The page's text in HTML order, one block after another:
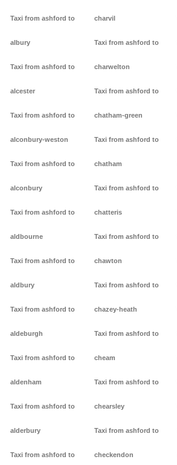
Taxi from ashford to
albury
Taxi from ashford to
alcester
Taxi from ashford to
alconbury-weston
Taxi from ashford to
alconbury
Taxi from ashford to
aldbourne
Taxi from ashford to
aldbury
Taxi from ashford to
aldeburgh
Taxi from ashford to
aldenham
Taxi from ashford to
alderbury
Taxi from ashford to
charvil
Taxi from ashford to
charwelton
Taxi from ashford to
chatham-green
Taxi from ashford to
chatham
Taxi from ashford to
chatteris
Taxi from ashford to
chawton
Taxi from ashford to
chazey-heath
Taxi from ashford to
cheam
Taxi from ashford to
chearsley
Taxi from ashford to
checkendon